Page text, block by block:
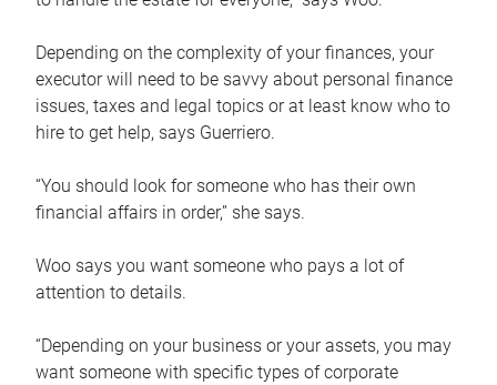
Depending on the complexity of your finances, your
executor will need to be savvy about personal finance
issues, taxes and legal topics or at least know who to
hire to get help, says Guerriero.
“You should look for someone who has their own
financial affairs in order,” she says.
Woo says you want someone who pays a lot of
attention to details.
“Depending on your business or your assets, you may
want someone with specific types of corporate